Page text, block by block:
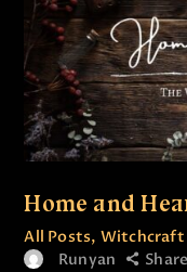
Home and
All Posts, Witchcraft
Runyan
Share